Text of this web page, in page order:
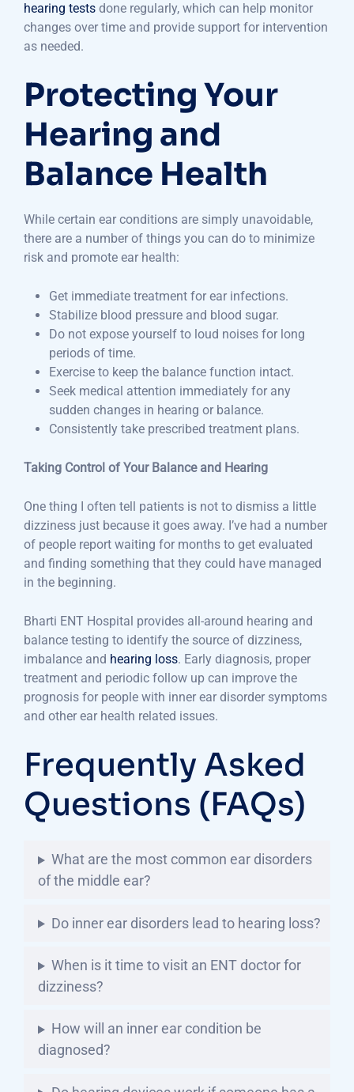
hearing tests done regularly, which can help monitor
changes over time and provide support for intervention
as needed.
Protecting Your
Hearing and
Balance Health
While certain ear conditions are simply unavoidable,
there are a number of things you can do to minimize
risk and promote ear health:
Get immediate treatment for ear infections.
Stabilize blood pressure and blood sugar.
Do not expose yourself to loud noises for long
periods of time.
Exercise to keep the balance function intact.
Seek medical attention immediately for any
sudden changes in hearing or balance.
Consistently take prescribed treatment plans.
Taking Control of Your Balance and Hearing
One thing I often tell patients is not to dismiss a little
dizziness just because it goes away. I’ve had a number
of people report waiting for months to get evaluated
and finding something that they could have managed
in the beginning.
Bharti ENT Hospital provides all-around hearing and
balance testing to identify the source of dizziness,
imbalance and hearing loss. Early diagnosis, proper
treatment and periodic follow up can improve the
prognosis for people with inner ear disorder symptoms
and other ear health related issues.
Frequently Asked
Questions (FAQs)
What are the most common ear disorders
of the middle ear?
Do inner ear disorders lead to hearing loss?
When is it time to visit an ENT doctor for
dizziness?
How will an inner ear condition be
diagnosed?